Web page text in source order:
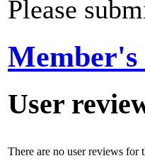
Please
Member's
User
There are no user reviews for